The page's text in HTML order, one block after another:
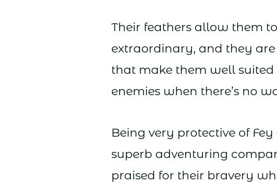
Their feathers allow them
extraordinary, and they
that make them well
enemies when there’s no
Being very protective of
superb adventuring
praised for their bravery